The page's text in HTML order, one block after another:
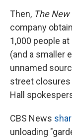
Then, The
company
1,000 people
(and a smaller
unnamed
street closures
Hall
CBS News
unloading